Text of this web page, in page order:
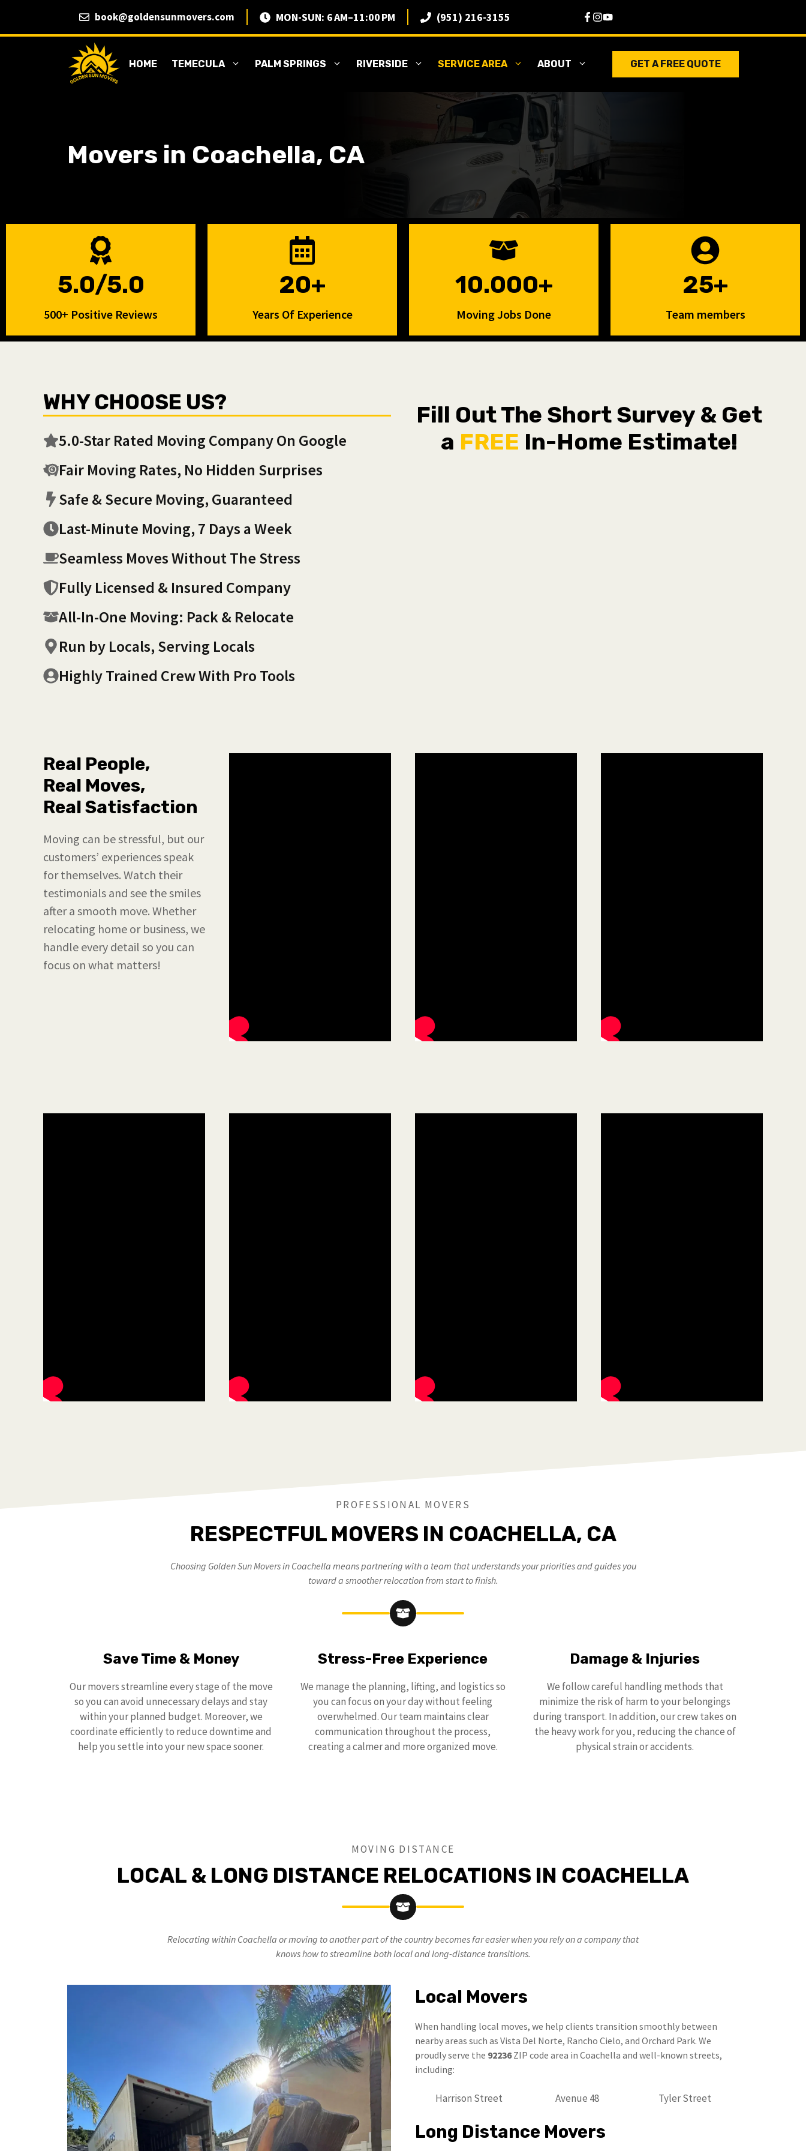
content
book@goldensunmovers.com MON-SUN: 6 AM–11:00 PM (951) 216-3155
HOME TEMECULA PALM SPRINGS RIVERSIDE SERVICE AREA ABOUT GET A FREE QUOTE
Movers in Coachella, CA
5.0/5.0
500+ Positive Reviews
20+
Years Of Experience
10.000+
Moving Jobs Done
25+
Team members
WHY CHOOSE US?
5.0-Star Rated Moving Company On Google
Fair Moving Rates, No Hidden Surprises
Safe & Secure Moving, Guaranteed
Last-Minute Moving, 7 Days a Week
Seamless Moves Without The Stress
Fully Licensed & Insured Company
All-In-One Moving: Pack & Relocate
Run by Locals, Serving Locals
Highly Trained Crew With Pro Tools
Fill Out The Short Survey & Get
a FREE In-Home Estimate!
Real People,
Real Moves,
Real Satisfaction
Moving can be stressful, but our
customers’ experiences speak
for themselves. Watch their
testimonials and see the smiles
after a smooth move. Whether
relocating home or business, we
handle every detail so you can
focus on what matters!
PROFESSIONAL MOVERS
RESPECTFUL MOVERS IN COACHELLA, CA
Choosing Golden Sun Movers in Coachella means partnering with a team that understands your priorities and guides you
toward a smoother relocation from start to finish.
Save Time & Money
Our movers streamline every stage of the move
so you can avoid unnecessary delays and stay
within your planned budget. Moreover, we
coordinate efficiently to reduce downtime and
help you settle into your new space sooner.
Stress-Free Experience
We manage the planning, lifting, and logistics so
you can focus on your day without feeling
overwhelmed. Our team maintains clear
communication throughout the process,
creating a calmer and more organized move.
Damage & Injuries
We follow careful handling methods that
minimize the risk of harm to your belongings
during transport. In addition, our crew takes on
the heavy work for you, reducing the chance of
physical strain or accidents.
MOVING DISTANCE
LOCAL & LONG DISTANCE RELOCATIONS IN COACHELLA
Relocating within Coachella or moving to another part of the country becomes far easier when you rely on a company that
knows how to streamline both local and long-distance transitions.
Local Movers
When handling local moves, we help clients transition smoothly between
nearby areas such as Vista Del Norte, Rancho Cielo, and Orchard Park. We
proudly serve the 92236ZIP code area in Coachella and well-known streets,
including:
Harrison Street Avenue 48 Tyler Street
Long Distance Movers